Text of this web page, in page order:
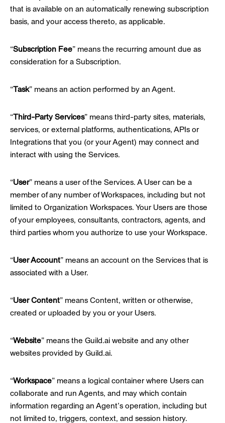
that is available on an automatically renewing subscription
basis, and your access thereto, as applicable.
“Subscription Fee” means the recurring amount due as
consideration for a Subscription.
“Task” means an action performed by an Agent.
“Third-Party Services” means third-party sites, materials,
services, or external platforms, authentications, APIs or
Integrations that you (or your Agent) may connect and
interact with using the Services.
“User” means a user of the Services. A User can be a
member of any number of Workspaces, including but not
limited to Organization Workspaces. Your Users are those
of your employees, consultants, contractors, agents, and
third parties whom you authorize to use your Workspace.
“User Account” means an account on the Services that is
associated with a User.
“User Content” means Content, written or otherwise,
created or uploaded by you or your Users.
“Website” means the Guild.ai website and any other
websites provided by Guild.ai.
“Workspace” means a logical container where Users can
collaborate and run Agents, and may which contain
information regarding an Agent’s operation, including but
not limited to, triggers, context, and session history.